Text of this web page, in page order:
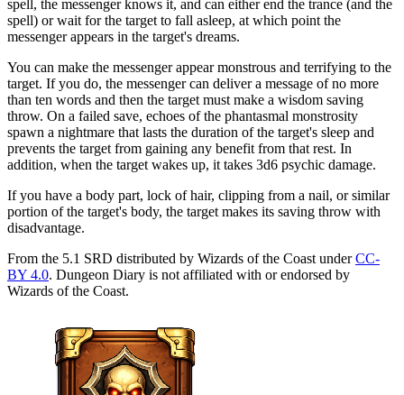
spell, the messenger knows it, and can either end the trance (and the
spell) or wait for the target to fall asleep, at which point the
messenger appears in the target's dreams.
You can make the messenger appear monstrous and terrifying to the
target. If you do, the messenger can deliver a message of no more
than ten words and then the target must make a wisdom saving
throw. On a failed save, echoes of the phantasmal monstrosity
spawn a nightmare that lasts the duration of the target's sleep and
prevents the target from gaining any benefit from that rest. In
addition, when the target wakes up, it takes 3d6 psychic damage.
If you have a body part, lock of hair, clipping from a nail, or similar
portion of the target's body, the target makes its saving throw with
disadvantage.
From the 5.1 SRD distributed by Wizards of the Coast under CC-
BY 4.0. Dungeon Diary is not affiliated with or endorsed by
Wizards of the Coast.